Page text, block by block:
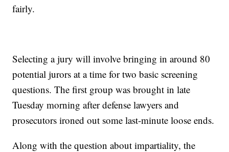
fairly.
Selecting a jury will involve bringing in around 80
potential jurors at a time for two basic screening
questions. The first group was brought in late
Tuesday morning after defense lawyers and
prosecutors ironed out some last-minute loose ends.
Along with the question about impartiality, the